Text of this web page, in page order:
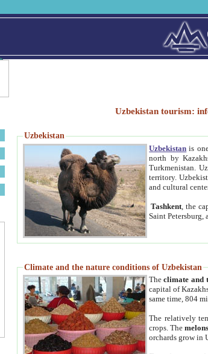
Uzbekistan tourism:
Uzbekistan
Uzbekistan is
north by
Turkmenistan.
territory.
and cultural
Tashkent , the
Saint
Climate and the nature conditions of Uzbekistan
Theclimate and
capital of
same time, 804
The relatively
crops. The
orchards grow in